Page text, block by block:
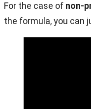
For the case of non-
the formula, you can